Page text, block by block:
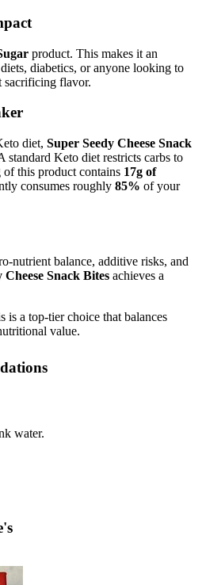
product. This makes it an
diabetics, or anyone looking to
sacrificing flavor.
diet, Super Seedy Cheese Snack
standard Keto diet restricts carbs to
of this product contains 17g of
consumes roughly 85% of your
nutrient balance, additive risks, and
Cheese Snack Bites achieves a
is a top-tier choice that balances
value.
water.